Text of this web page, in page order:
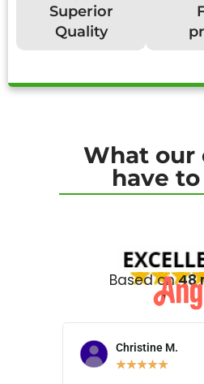
Superior
Quality
What our
have to
Based on48
Christine M.
★★★★★